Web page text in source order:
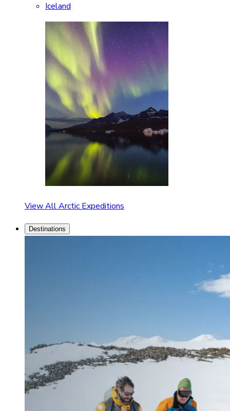
Iceland
View All Arctic Expeditions
Destinations